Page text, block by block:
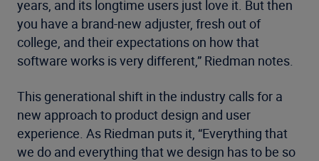
years, and its longtime users just love it. But then
you have a brand-new adjuster, fresh out of
college, and their expectations on how that
software works is very different,” Riedman notes.
This generational shift in the industry calls for a
new approach to product design and user
experience. As Riedman puts it, “Everything that
we do and everything that we design has to be so